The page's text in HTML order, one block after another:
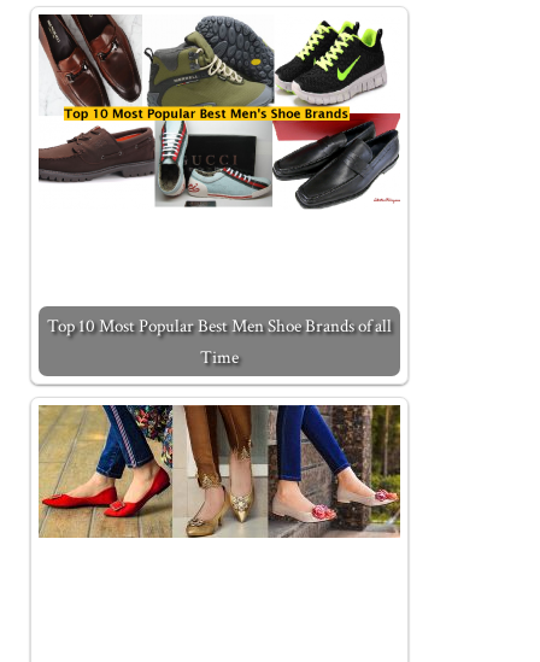
Top 10 Most Popular Best Men Shoe Brands of all
Time